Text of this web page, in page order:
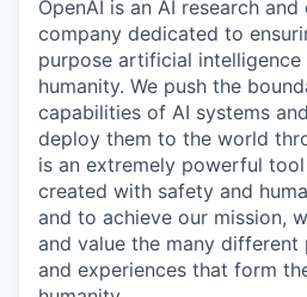
OpenAI is an AI research
company dedicated to
purpose artificial
humanity. We push the
capabilities of AI systems
deploy them to the world
is an extremely powerful
created with safety and
and to achieve our mission,
and value the many different
and experiences that form